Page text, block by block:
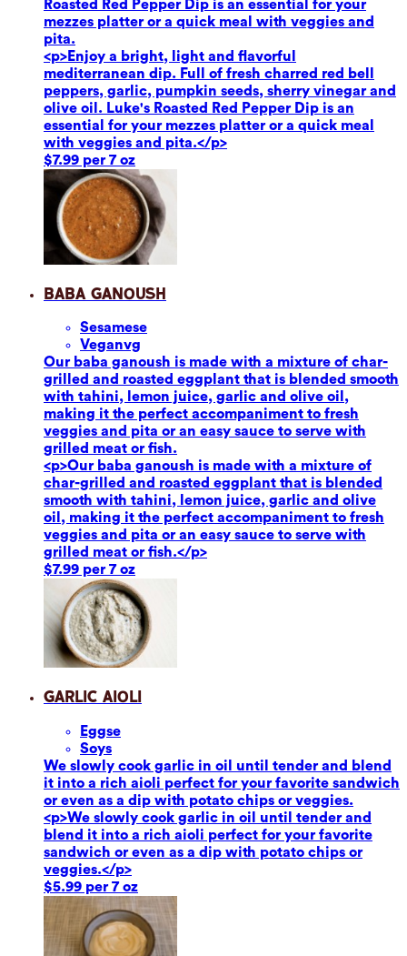
Roasted Red Pepper Dip is an essential for your
mezzes platter or a quick meal with veggies and
pita.
<p>Enjoy a bright, light and flavorful
mediterranean dip. Full of fresh charred red bell
peppers, garlic, pumpkin seeds, sherry vinegar and
olive oil. Luke's Roasted Red Pepper Dip is an
essential for your mezzes platter or a quick meal
with veggies and pita.</p>
$7.99 per 7 oz
Baba Ganoush
Sesamese
Veganvg
Our baba ganoush is made with a mixture of char-
grilled and roasted eggplant that is blended smooth
with tahini, lemon juice, garlic and olive oil,
making it the perfect accompaniment to fresh
veggies and pita or an easy sauce to serve with
grilled meat or fish.
<p>Our baba ganoush is made with a mixture of
char-grilled and roasted eggplant that is blended
smooth with tahini, lemon juice, garlic and olive
oil, making it the perfect accompaniment to fresh
veggies and pita or an easy sauce to serve with
grilled meat or fish.</p>
$7.99 per 7 oz
Garlic Aioli
Eggse
Soys
We slowly cook garlic in oil until tender and blend
it into a rich aioli perfect for your favorite sandwich
or even as a dip with potato chips or veggies.
<p>We slowly cook garlic in oil until tender and
blend it into a rich aioli perfect for your favorite
sandwich or even as a dip with potato chips or
veggies.</p>
$5.99 per 7 oz